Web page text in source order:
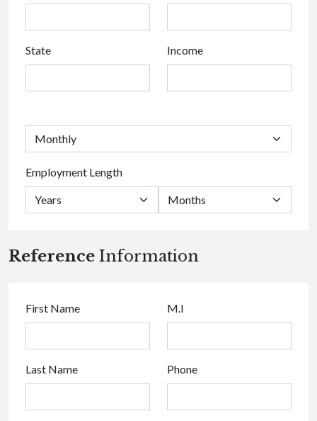
State Income
Employment Length
Reference Information
First Name M.I
Last Name Phone